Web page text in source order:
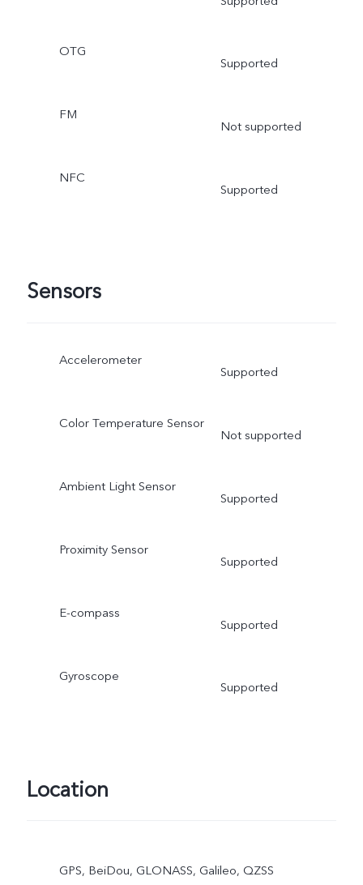
OTG
Supported
FM
Not supported
NFC
Supported
Sensors
Accelerometer
Supported
Color Temperature Sensor
Not supported
Ambient Light Sensor
Supported
Proximity Sensor
Supported
E-compass
Supported
Gyroscope
Supported
Location
GPS, BeiDou, GLONASS, Galileo, QZSS